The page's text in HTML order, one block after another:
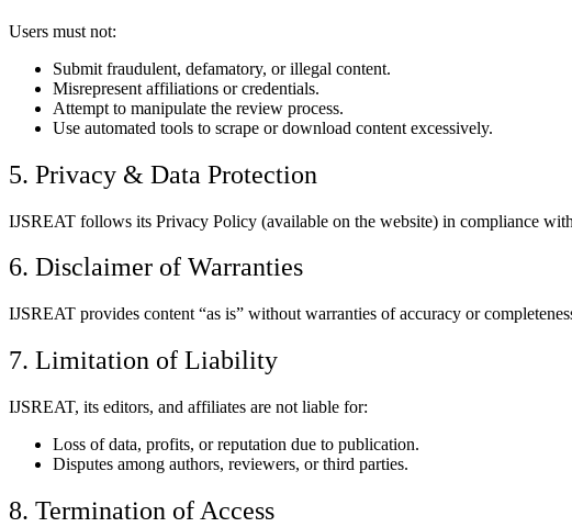
Users must not:
Submit fraudulent, defamatory, or illegal content.
Misrepresent affiliations or credentials.
Attempt to manipulate the review process.
Use automated tools to scrape or download content excessively.
5. Privacy & Data Protection
IJSREAT follows its Privacy Policy (available on the website) in compliance
6. Disclaimer of Warranties
IJSREAT provides content “as is” without warranties of accuracy or
7. Limitation of Liability
IJSREAT, its editors, and affiliates are not liable for:
Loss of data, profits, or reputation due to publication.
Disputes among authors, reviewers, or third parties.
8. Termination of Access